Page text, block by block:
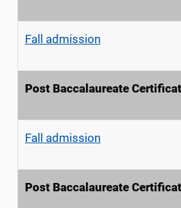
Fall admission
Post Baccalaureate
Fall admission
Post Baccalaureate